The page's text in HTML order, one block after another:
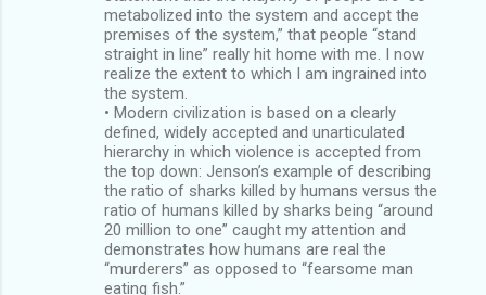
metabolized into the system and accept the
premises of the system,” that people “stand
straight in line” really hit home with me. I now
realize the extent to which I am ingrained into
the system.
• Modern civilization is based on a clearly
defined, widely accepted and unarticulated
hierarchy in which violence is accepted from
the top down: Jenson’s example of describing
the ratio of sharks killed by humans versus the
ratio of humans killed by sharks being “around
20 million to one” caught my attention and
demonstrates how humans are real the
“murderers” as opposed to “fearsome man
eating fish.”